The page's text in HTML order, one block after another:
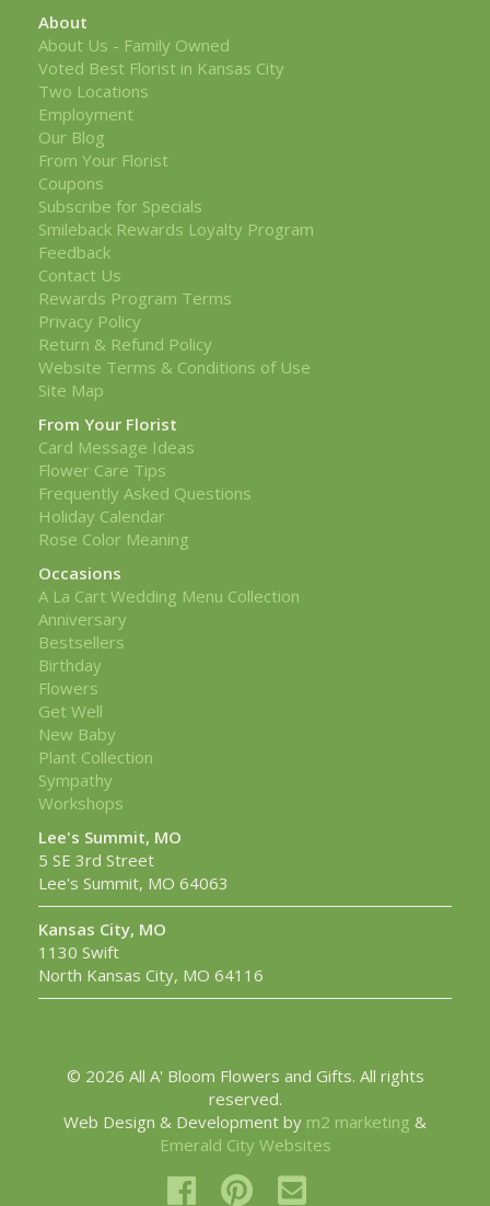
About
About Us - Family Owned
Voted Best Florist in Kansas City
Two Locations
Employment
Our Blog
From Your Florist
Coupons
Subscribe for Specials
Smileback Rewards Loyalty Program
Feedback
Contact Us
Rewards Program Terms
Privacy Policy
Return & Refund Policy
Website Terms & Conditions of Use
Site Map
From Your Florist
Card Message Ideas
Flower Care Tips
Frequently Asked Questions
Holiday Calendar
Rose Color Meaning
Occasions
A La Cart Wedding Menu Collection
Anniversary
Bestsellers
Birthday
Flowers
Get Well
New Baby
Plant Collection
Sympathy
Workshops
Lee's Summit, MO
5 SE 3rd Street
Lee's Summit, MO 64063
Kansas City, MO
1130 Swift
North Kansas City, MO 64116
© 2026 All A' Bloom Flowers and Gifts. All rights
reserved.
Web Design & Development by m2 marketing &
Emerald City Websites